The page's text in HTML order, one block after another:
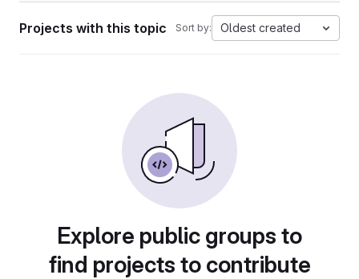
Projects with this topic Sort by: Oldest created
Explore public groups to
find projects to contribute